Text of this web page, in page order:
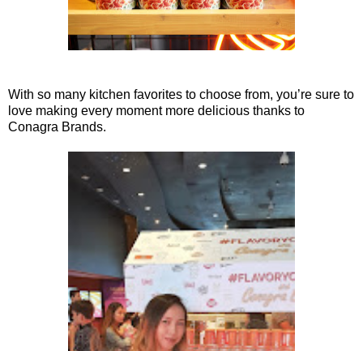
With so many kitchen favorites to choose from, you’re sure to
love making every moment more delicious thanks to
Conagra Brands.